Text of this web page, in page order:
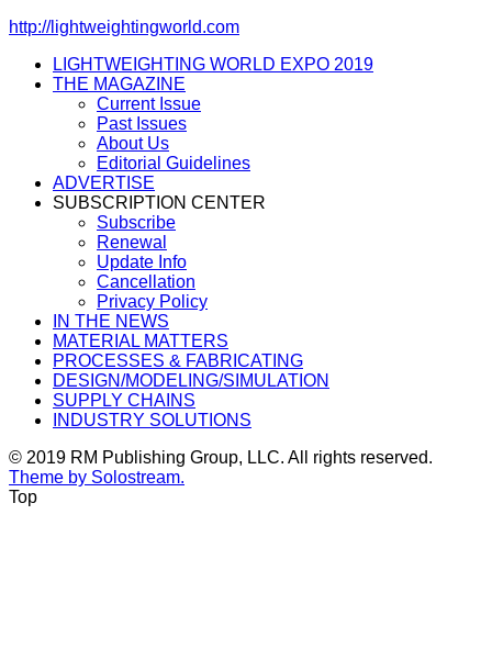
http://lightweightingworld.com
LIGHTWEIGHTING WORLD EXPO 2019
THE MAGAZINE
Current Issue
Past Issues
About Us
Editorial Guidelines
ADVERTISE
SUBSCRIPTION CENTER
Subscribe
Renewal
Update Info
Cancellation
Privacy Policy
IN THE NEWS
MATERIAL MATTERS
PROCESSES & FABRICATING
DESIGN/MODELING/SIMULATION
SUPPLY CHAINS
INDUSTRY SOLUTIONS
© 2019 RM Publishing Group, LLC. All rights reserved.
Theme by Solostream.
Top